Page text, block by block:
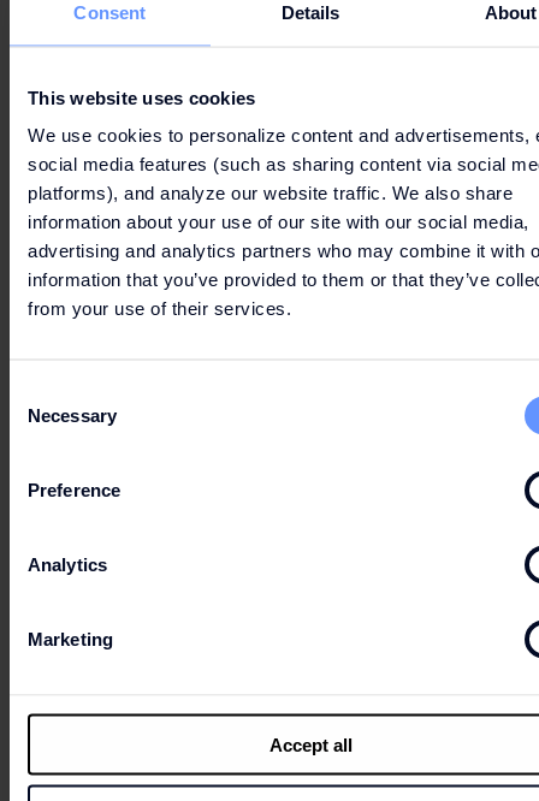
Consent Details About
This website uses cookies
We use cookies to personalize content and advertisements,
social media features (such as sharing content via social
platforms), and analyze our website traffic. We also share
information about your use of our site with our social media,
advertising and analytics partners who may combine it with
information that you’ve provided to them or that they’ve
from your use of their services.
Selection
Necessary
Preference
Analytics
Marketing
Accept all
The last Wednesdays of the month bring you
your purchases comes back to you as a Gift
Download the app